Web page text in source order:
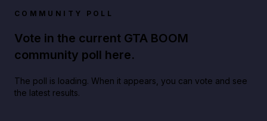
COMMUNITY POLL
Vote in the current GTA BOOM
community poll here.
The poll is loading. When it appears, you can vote and see
the latest results.